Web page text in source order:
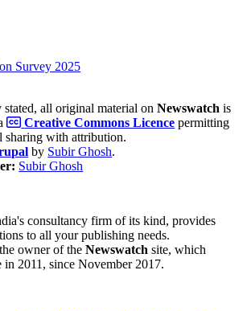
stated, all original material onNewswatch is
Creative Commons Licence permitting
sharing with attribution.
by Subir Ghosh.
Subir Ghosh
consultancy firm of its kind, provides
to all your publishing needs.
owner of theNewswatch site, which
in 2011, since November 2017.